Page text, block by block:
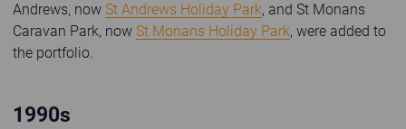
Andrews, now St Andrews Holiday Park, and St Monans
Caravan Park, now St Monans Holiday Park, were added to
the portfolio.
1990s